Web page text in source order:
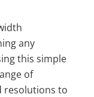
any
this simple
of
resolutions to